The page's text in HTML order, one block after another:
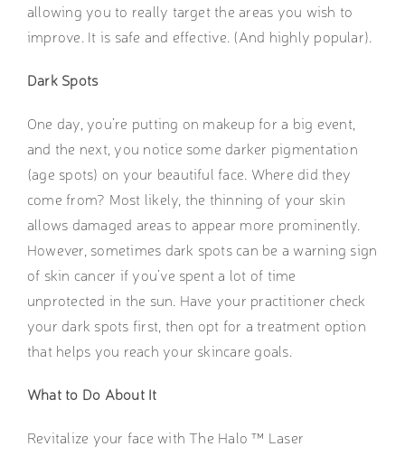
allowing you to really target the areas you wish to
improve. It is safe and effective. (And highly popular).
Dark Spots
One day, you’re putting on makeup for a big event,
and the next, you notice some darker pigmentation
(age spots) on your beautiful face. Where did they
come from? Most likely, the thinning of your skin
allows damaged areas to appear more prominently.
However, sometimes dark spots can be a warning sign
of skin cancer if you’ve spent a lot of time
unprotected in the sun. Have your practitioner check
your dark spots first, then opt for a treatment option
that helps you reach your skincare goals.
What to Do About It
Revitalize your face with The Halo ™ Laser